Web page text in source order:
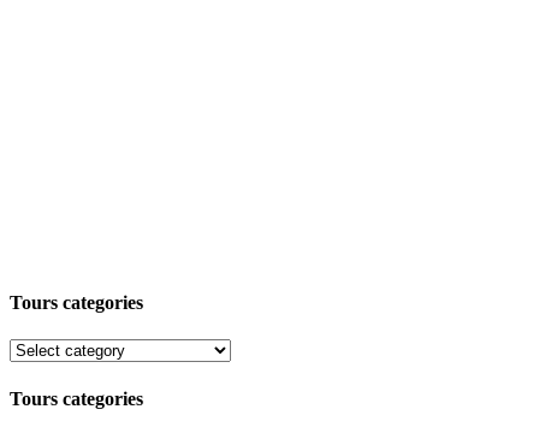
Tours categories
Tours categories